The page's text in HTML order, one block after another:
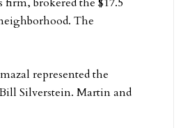
The
represented the
Silverstein. Martin and